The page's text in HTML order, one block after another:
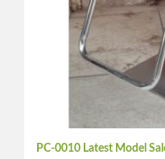
PC-0010 Latest Model